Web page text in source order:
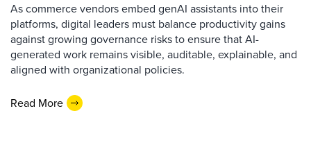
As commerce vendors embed genAI assistants into their
platforms, digital leaders must balance productivity gains
against growing governance risks to ensure that AI-
generated work remains visible, auditable, explainable, and
aligned with organizational policies.
Read More